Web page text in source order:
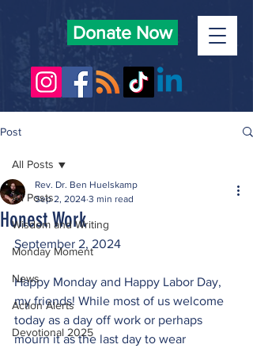
Donate Now
Post
All Posts
Wisdom and Writing
Monday Moment
News
Action Alerts
Devotional 2025
All Posts
Honest Work
Rev. Dr. Ben Huelskamp
Sep 2, 2024 3 min read
September 2, 2024
Happy Monday and Happy Labor Day,
my friends! While most of us welcome
today as a day off work or perhaps
mourn it as the last day to wear